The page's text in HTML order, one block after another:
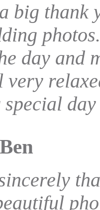
big thank
day and
very